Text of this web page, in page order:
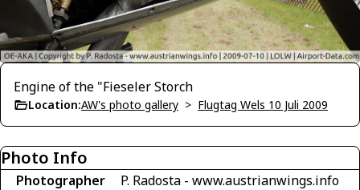
Engine of the "Fieseler Storch
Location:AW's photo gallery > Flugtag Wels 10 Juli 2009
Photo Info
Photographer P. Radosta - www.austrianwings.info